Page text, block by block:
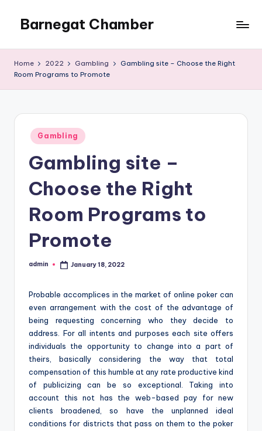
content
Barnegat Chamber
Home 2022 Gambling
Gambling site – Choose the Right
Room Programs to Promote
Posted
in
Gambling
Gambling site –
Choose the Right
Room Programs to
Promote
Posted
admin January 18, 2022
Probable accomplices in the market of online poker can
even arrangement with the cost of the advantage of
being requesting concerning who they decide to
address. For all intents and purposes each site offers
individuals the opportunity to change into a part of
theirs, basically considering the way that total
compensation of this humble at any rate productive kind
of publicizing can be so exceptional. Taking into
account this not has the web-based pay for new
clients broadened, so have the unplanned ideal
conditions for districts that pass on them to the poker